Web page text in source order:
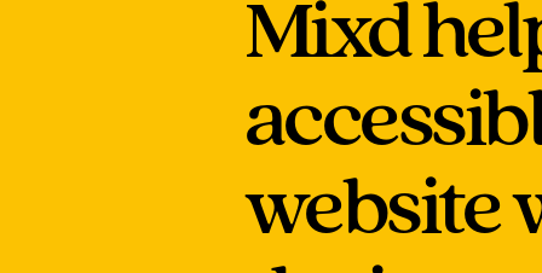
Mixd
website